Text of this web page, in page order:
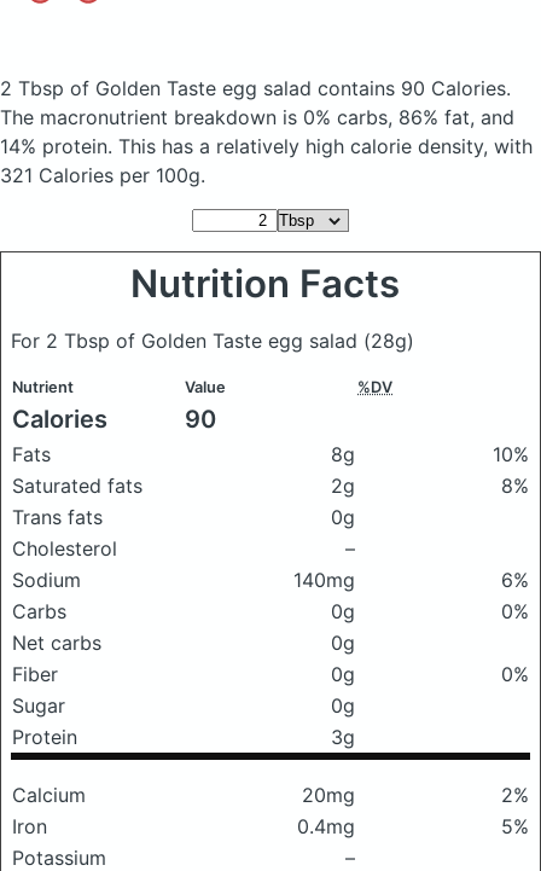
2 Tbsp of Golden Taste egg salad contains 90 Calories.
The macronutrient breakdown is 0% carbs, 86% fat, and
14% protein. This has a relatively high calorie density, with
321 Calories per 100g.
Nutrition Facts
For 2 Tbsp of Golden Taste egg salad (28g)
Nutrient Value %DV
Calories 90
Fats 8g
10%
Saturated fats
2g
8%
Trans fats
0g
Cholesterol
–
Sodium
140mg
6%
Carbs
0g
0%
Net carbs
0g
Fiber
0g
0%
Sugar
0g
Protein
3g
Calcium 20mg
2%
Iron
0.4mg
5%
Potassium
–